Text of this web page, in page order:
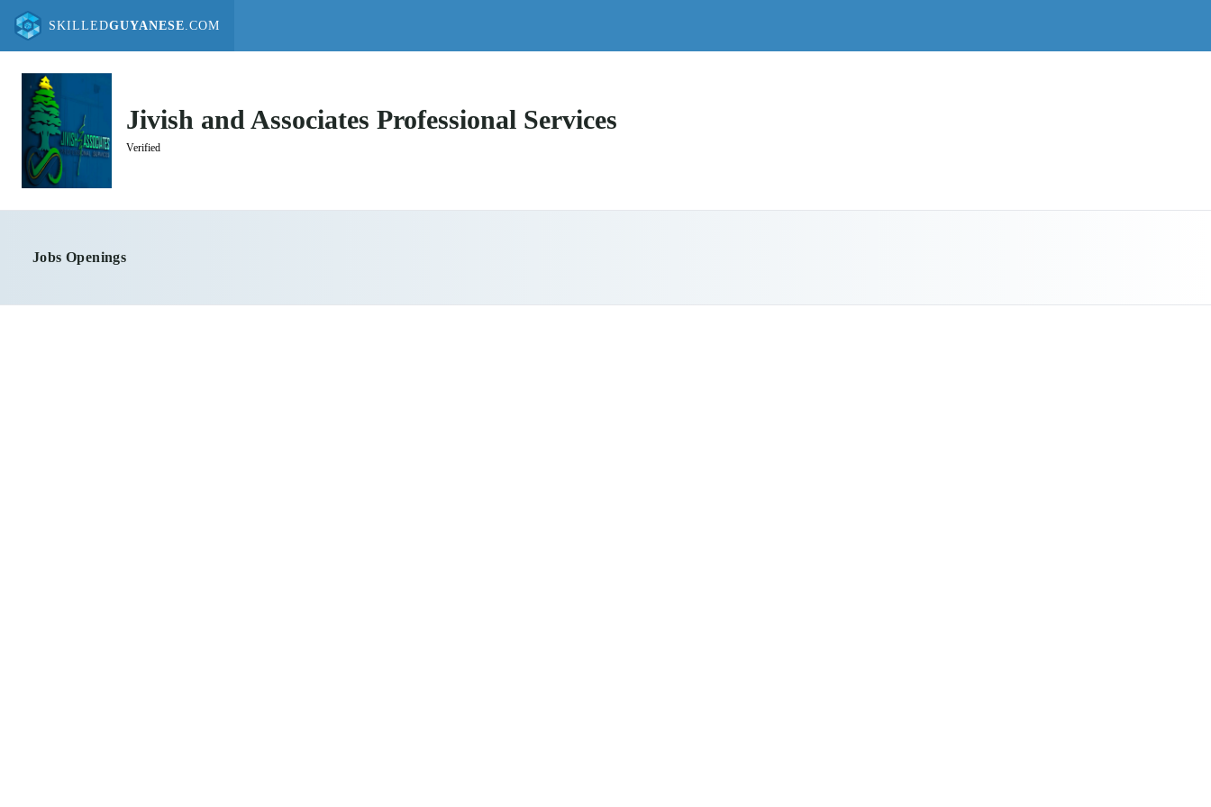
SKILLEDGUYANESE .COM
Jivish and Associates Professional Services
Verified
Jobs Openings